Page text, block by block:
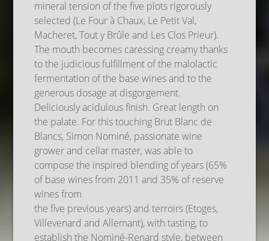
mineral tension of the five plots rigorously
selected (Le Four à Chaux, Le Petit Val,
Macheret, Tout y Brûle and Les Clos Prieur).
The mouth becomes caressing creamy thanks
to the judicious fulfillment of the malolactic
fermentation of the base wines and to the
generous dosage at disgorgement.
Deliciously acidulous finish. Great length on
the palate. For this touching Brut Blanc de
Blancs, Simon Nominé, passionate wine
grower and cellar master, was able to
compose the inspired blending of years (65%
of base wines from 2011 and 35% of reserve
wines from
the five previous years) and terroirs (Etoges,
Villevenard and Allemant), with tasting, to
establish the Nominé-Renard style, between